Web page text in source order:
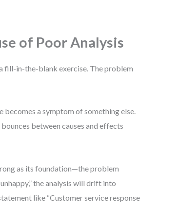
of Poor Analysis
fill-in-the-blank exercise. The problem
becomes a symptom of something else.
between causes and effects
as its foundation—the problem
the analysis will drift into
like “Customer service response